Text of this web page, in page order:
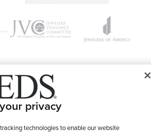
Jewelers, Inc. All Rights Reserved
Terms of Use
privacy
technologies to enable our website